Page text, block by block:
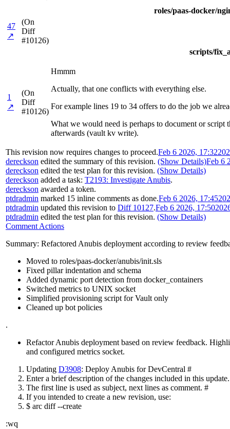
roles/paas-docker/
47
↗
(On
Diff
#10126)
scripts/
1
↗
(On
Diff
#10126)
Hmmm
Actually, that one conflicts with everything else.
For example lines 19 to 34 offers to do the job we
What we would need is perhaps to document or script
afterwards (vault kv write).
This revision now requires changes to proceed.Feb 6 2026, 17:32
dereckson edited the summary of this revision. (Show Details)Feb 6
dereckson edited the test plan for this revision. (Show Details)
dereckson added a task: T2193: Investigate Anubis.
dereckson awarded a token.
ptdradmin marked 15 inline comments as done.Feb 6 2026, 17:45
ptdradmin updated this revision to Diff 10127.Feb 6 2026, 17:50
ptdradmin edited the test plan for this revision. (Show Details)
Comment Actions
Summary: Refactored Anubis deployment according to review
Moved to roles/paas-docker/anubis/init.sls
Fixed pillar indentation and schema
Added dynamic port detection from docker_containers
Switched metrics to UNIX socket
Simplified provisioning script for Vault only
Cleaned up bot policies
.
Refactor Anubis deployment based on review feedback.
and configured metrics socket.
Updating D3908: Deploy Anubis for DevCentral #
Enter a brief description of the changes included in this update.
The first line is used as subject, next lines as comment. #
If you intended to create a new revision, use:
$ arc diff --create
:wq